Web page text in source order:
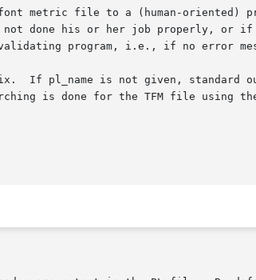
metric file to a (human-oriented)
done his or her job properly, or
program, i.e., if no error
If pl_name is not given, standard
is done for the TFM file using